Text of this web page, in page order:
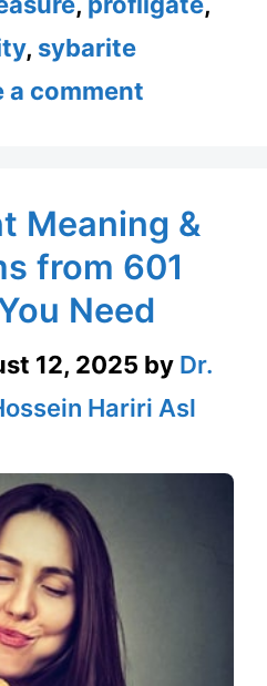
, sybarite
a comment
Meaning &
from 601
Need
12, 2025 by Dr.
Hariri Asl